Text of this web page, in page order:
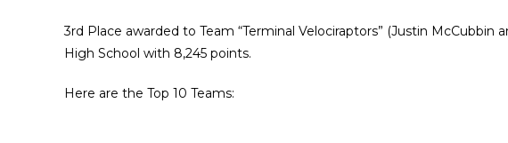
3rd Place awarded to Team “Terminal Velociraptors” (Justin McCubbin
High School with 8,245 points.
Here are the Top 10 Teams: